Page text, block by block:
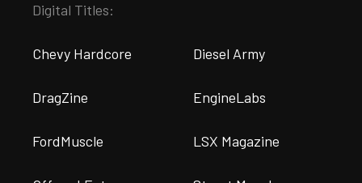
Digital Titles:
Chevy Hardcore Diesel Army
DragZine EngineLabs
FordMuscle LSX Magazine